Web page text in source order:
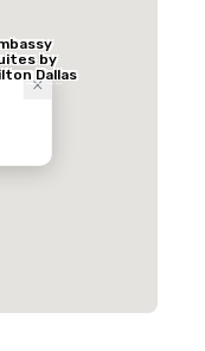
by
Dallas
Field